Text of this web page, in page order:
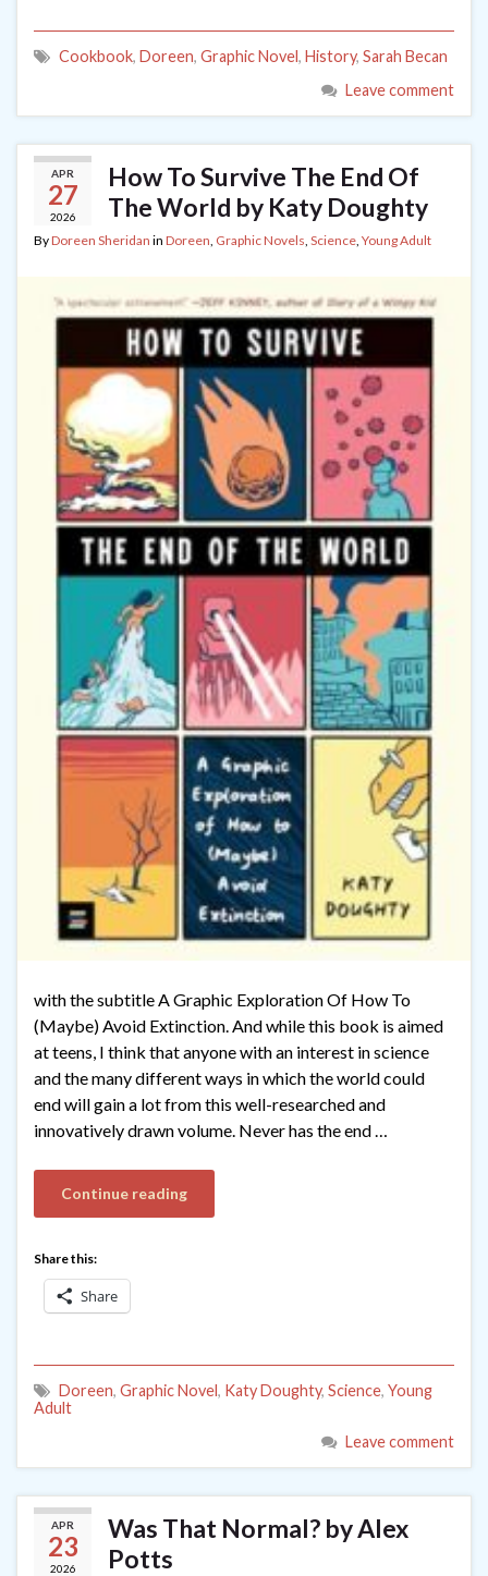
Cookbook, Doreen, Graphic Novel, History, Sarah Becan
Leave comment
APR
27
2026
How To Survive The End Of
The World by Katy Doughty
ByDoreen Sheridan in Doreen, Graphic Novels, Science, Young Adult
with the subtitle A Graphic Exploration Of How To
(Maybe) Avoid Extinction. And while this book is aimed
at teens, I think that anyone with an interest in science
and the many different ways in which the world could
end will gain a lot from this well-researched and
innovatively drawn volume. Never has the end …
Continue reading
Share this:
Share
Doreen, Graphic Novel, Katy Doughty, Science, Young
Adult
Leave comment
APR
23
2026
Was That Normal? by Alex
Potts